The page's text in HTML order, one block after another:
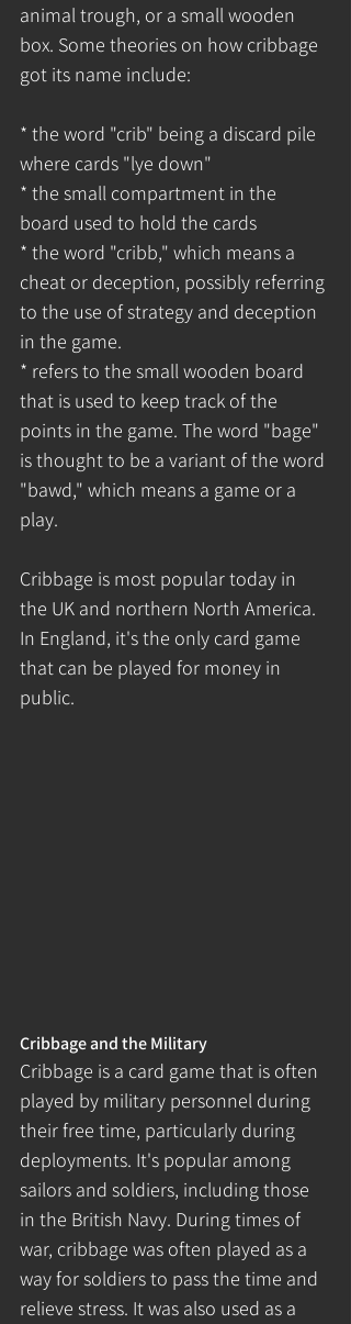
animal trough, or a small wooden
box. Some theories on how cribbage
got its name include:
* the word "crib" being a discard pile
where cards "lye down"
* the small compartment in the
board used to hold the cards
* the word "cribb," which means a
cheat or deception, possibly referring
to the use of strategy and deception
in the game.
* refers to the small wooden board
that is used to keep track of the
points in the game. The word "bage"
is thought to be a variant of the word
"bawd," which means a game or a
play.
Cribbage is most popular today in
the UK and northern North America.
In England, it's the only card game
that can be played for money in
public.
Cribbage and the Military
Cribbage is a card game that is often
played by military personnel during
their free time, particularly during
deployments. It's popular among
sailors and soldiers, including those
in the British Navy. During times of
war, cribbage was often played as a
way for soldiers to pass the time and
relieve stress. It was also used as a